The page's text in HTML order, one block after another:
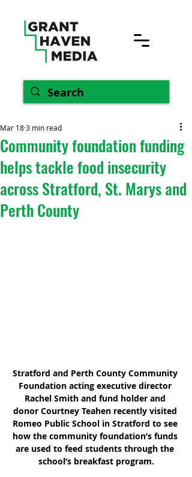
Community foundation funding
helps tackle food insecurity
across Stratford, St. Marys and
Perth County
Mar 183 min read
Stratford and Perth County Community
Foundation acting executive director
Rachel Smith and fund holder and
donor Courtney Teahen recently visited
Romeo Public School in Stratford to see
how the community foundation’s funds
are used to feed students through the
school’s breakfast program.